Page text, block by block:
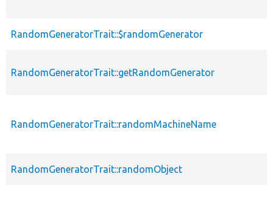
RandomGeneratorTrait::$randomGenerator
RandomGeneratorTrait::getRandomGenerator
RandomGeneratorTrait::randomMachineName
RandomGeneratorTrait::randomObject